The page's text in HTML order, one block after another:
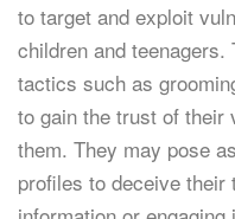
to target and exploit
children and
tactics such as
to gain the trust of their
them. They may pose
profiles to deceive their